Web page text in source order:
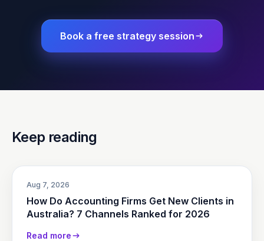
Book a free strategy session
Keep reading
Aug 7, 2026
How Do Accounting Firms Get New Clients in
Australia? 7 Channels Ranked for 2026
Read more